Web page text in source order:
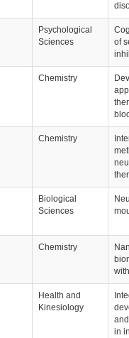
Psychological
Sciences
of
Chemistry
Chemistry
Biological
Sciences
Chemistry
Health and
Kinesiology
in